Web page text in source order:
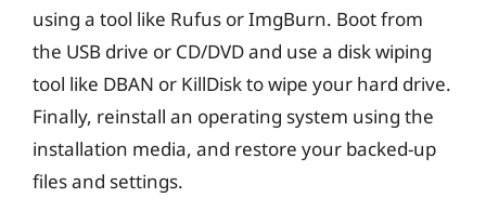
using a tool like Rufus or ImgBurn. Boot from
the USB drive or CD/DVD and use a disk wiping
tool like DBAN or KillDisk to wipe your hard drive.
Finally, reinstall an operating system using the
installation media, and restore your backed-up
files and settings.